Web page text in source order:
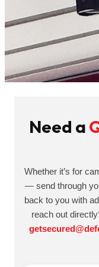
Need a
Whether it’s for
— send through
back to you with
reach out